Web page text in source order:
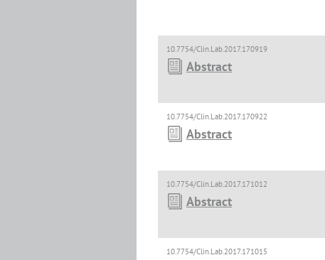
10.7754/Clin.Lab.2017.170919
Abstract
10.7754/Clin.Lab.2017.170922
Abstract
10.7754/Clin.Lab.2017.171012
Abstract
10.7754/Clin.Lab.2017.171015